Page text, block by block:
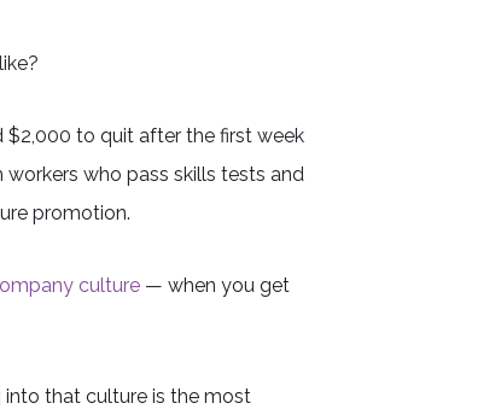
$2,000 to quit after the first week
who pass skills tests and
promotion.
culture — when you get
into that culture is the most